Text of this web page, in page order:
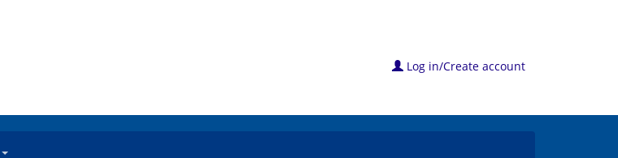
Log in/Create account